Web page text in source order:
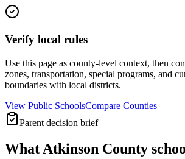
Verify local rules
Use this page as county-level context, then
zones, transportation, special programs, and
boundaries with local districts.
View Public SchoolsCompare Counties
Parent decision brief
What Atkinson County